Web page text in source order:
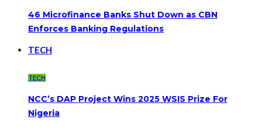
46 Microfinance Banks Shut Down as CBN
Enforces Banking Regulations
TECH
TECH
NCC’s DAP Project Wins 2025 WSIS Prize For
Nigeria